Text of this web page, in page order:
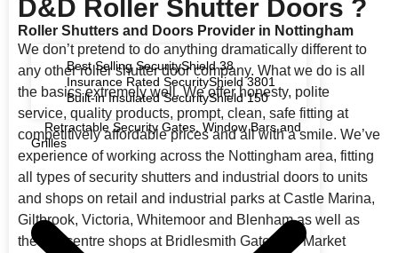
Best Selling SecurityShield 38
Insurance Rated SecurityShield 3801
Built-in Insulated SecurityShield 150
Retractable Security Gates, Window Bars and
Grilles
D&D Roller Shutter Doors ?
Roller Shutters and Doors Provider in Nottingham
We don’t pretend to do anything dramatically different to
any other roller shutter door company. What we do is all
the basics extremely well. We offer honesty, polite
service, quality products, prompt, clean, safe fitting at
competitively affordable prices and all with a smile. We’ve
experience of working across the Nottingham area, fitting
all types of security shutters and industrial doors to units
and shops on retail and industrial parks at Castle Marina,
Giltbrook, Victoria, Whitemoor and Blenham as well as
the city centre shops at Bridlesmith Gate, Old Market